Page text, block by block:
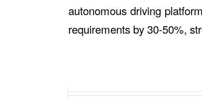
autonomous driving
requirements by 30-50%,